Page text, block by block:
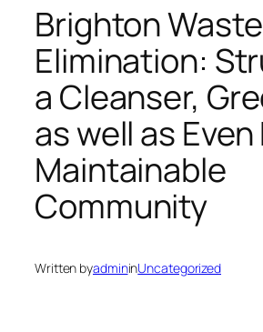
Brighton Waste
Elimination:
a Cleanser,
as well as
Maintainable
Community
Written byadmininUncategorized